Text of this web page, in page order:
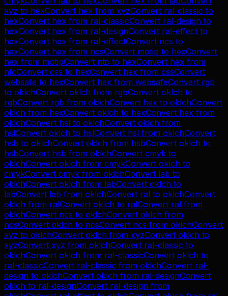
xyz to hexConvert hex from xyzConvert ral-classic to
hexConvert hex from ral-classicConvert ral-design to
hexConvert hex from ral-designConvert ral-effect to
hexConvert hex from ral-effectConvert ncs to
hexConvert hex from ncsConvert motip to hexConvert
hex from motipConvert ntc to hexConvert hex from
ntcConvert css to hexConvert hex from cssConvert
websafe to hexConvert hex from websafeConvert rgb
to oklchConvert oklch from rgbConvert oklch to
rgbConvert rgb from oklchConvert hex to oklchConvert
oklch from hexConvert oklch to hexConvert hex from
oklchConvert hsl to oklchConvert oklch from
hslConvert oklch to hslConvert hsl from oklchConvert
hsb to oklchConvert oklch from hsbConvert oklch to
hsbConvert hsb from oklchConvert cmyk to
oklchConvert oklch from cmykConvert oklch to
cmykConvert cmyk from oklchConvert lab to
oklchConvert oklch from labConvert oklch to
labConvert lab from oklchConvert ral to oklchConvert
oklch from ralConvert oklch to ralConvert ral from
oklchConvert ncs to oklchConvert oklch from
ncsConvert oklch to ncsConvert ncs from oklchConvert
xyz to oklchConvert oklch from xyzConvert oklch to
xyzConvert xyz from oklchConvert ral-classic to
oklchConvert oklch from ral-classicConvert oklch to
ral-classicConvert ral-classic from oklchConvert ral-
design to oklchConvert oklch from ral-designConvert
oklch to ral-designConvert ral-design from